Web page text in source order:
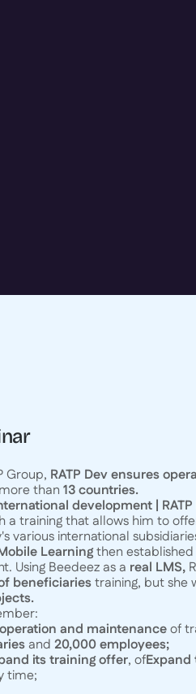
Group, RATP Dev ensures
than 13 countries.
development | RATP
a training that allows him to
various international
Learningthen
Using Beedeez as a real LMS,
beneficiariestraining, but she
operation and maintenanceof
and 20,000 employees;
its training offer, of
time;